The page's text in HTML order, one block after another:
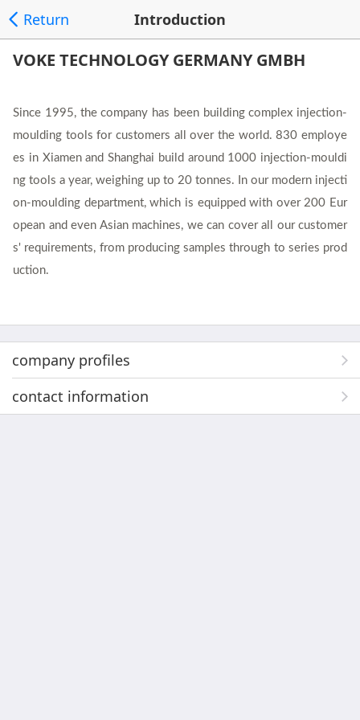
Return Introduction
VOKE TECHNOLOGY GERMANY GMBH
Since 1995, the company has been building complex injection-
moulding tools for customers all over the world. 830 employe
es in Xiamen and Shanghai build around 1000 injection-mouldi
ng tools a year, weighing up to 20 tonnes. In our modern injecti
on-moulding department, which is equipped with over 200 Eur
opean and even Asian machines, we can cover all our customer
s' requirements, from producing samples through to series prod
uction.
company profiles
contact information